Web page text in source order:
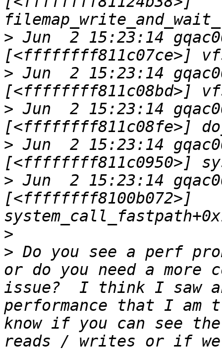
> Jun  2 15:23:14
> Jun  2 15:23:14
> Jun  2 15:23:14
> Jun  2 15:23:14
> Jun  2 15:23:14
[<ffffffff8100b072>]
>
> Do you see a perf
or do you need a more
issue?  I think I saw
performance that I am
know if you can see
reads / writes or if we